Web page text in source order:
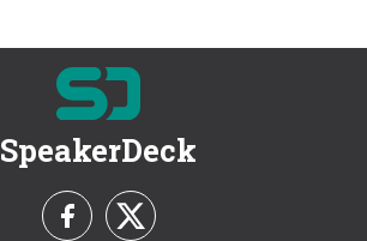
SpeakerDeck